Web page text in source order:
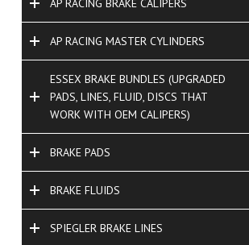
AP RACING BRAKE CALIPERS
AP RACING MASTER CYLINDERS
ESSEX BRAKE BUNDLES (UPGRADED
PADS, LINES, FLUID, DISCS THAT
WORK WITH OEM CALIPERS)
BRAKE PADS
BRAKE FLUIDS
SPIEGLER BRAKE LINES